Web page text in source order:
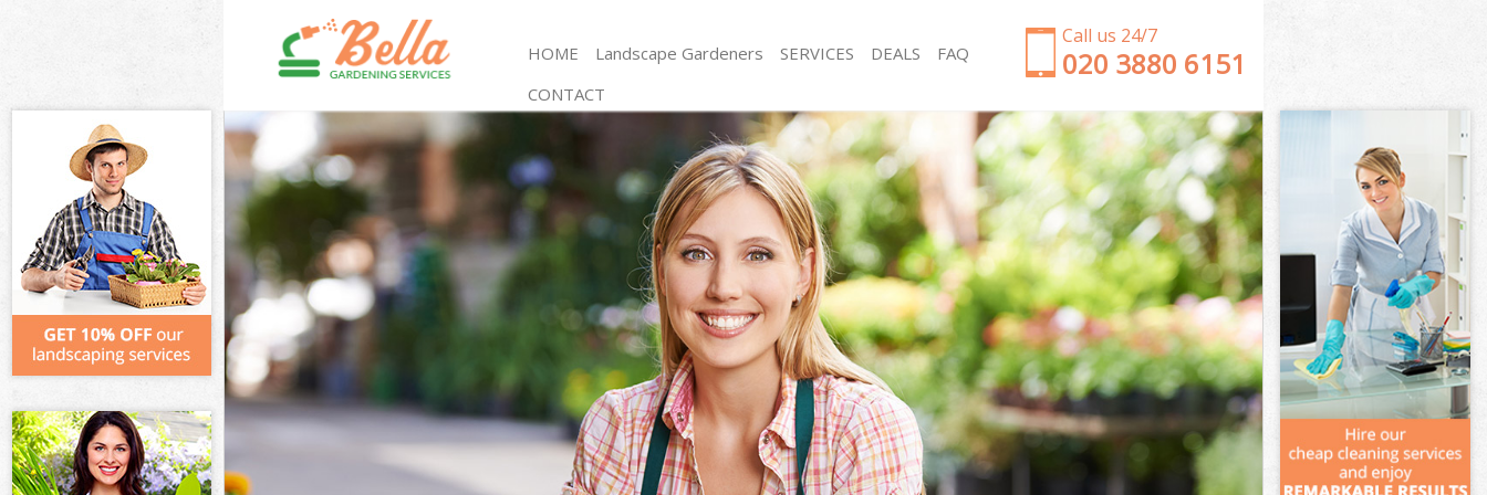
Call us 24/7
‎020 3880 6151
HOME Landscape Gardeners SERVICES
Gardening Shoreditch
Weed Killing Shoreditch
Regular Gardener Shoreditch
Composting Shoreditch
Power Washing Shoreditch
Deck Cleaning Shoreditch
Leaf Blowing Shoreditch
Landscape Gardeners Shoreditch
Hedge Cutting Shoreditch
Planting Flowers Shoreditch
Pressure Washing Shoreditch
Gardener Service Shoreditch
Garden Designers Shoreditch
Gardeners Shoreditch
Garden Clearance Shoreditch
Weeding Shoreditch
Soil Turfing Shoreditch
Garden Tidy Ups Shoreditch
Jet Washing Shoreditch
Patio Cleaning Shoreditch
Garden Maintenance Shoreditch
Hedge Trimming Shoreditch
Gardening Services Shoreditch
Grass Cutting Shoreditch
Gardening Company Shoreditch
Gardener Company Shoreditch
Landscaping Shoreditch
Garden Services Shoreditch
DEALS
FAQ
CONTACT